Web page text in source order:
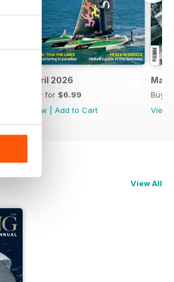
April 2026
Buy for $6.99
View
Add to Cart
Buy
View
View All